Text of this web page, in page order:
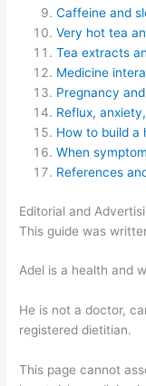
Caffeine and
Very hot tea
Tea extracts
Medicine
Pregnancy
Reflux,
How to build a
When
References
Editorial and
This guide was
Adel is a health and
He is not a doctor,
registered dietitian.
This page cannot